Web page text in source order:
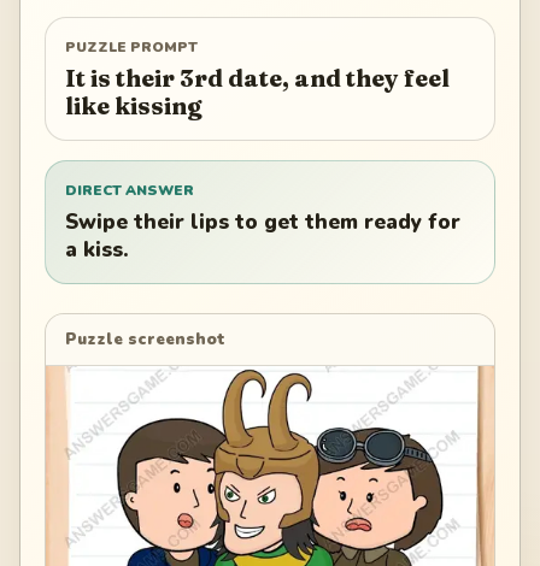
PUZZLE PROMPT
It is their 3rd date, and they feel
like kissing
DIRECT ANSWER
Swipe their lips to get them ready for
a kiss.
Puzzle screenshot